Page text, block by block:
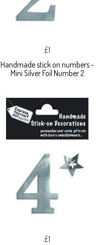
£1
Handmade stick on numbers -
Mini Silver Foil Number 2
£1